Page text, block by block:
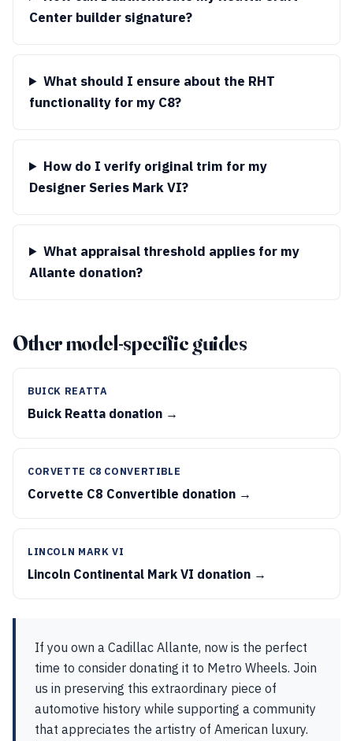
Center builder signature?
What should I ensure about the RHT
functionality for my C8?
How do I verify original trim for my
Designer Series Mark VI?
What appraisal threshold applies for my
Allante donation?
Other model-specific guides
BUICK REATTA
Buick Reatta donation →
CORVETTE C8 CONVERTIBLE
Corvette C8 Convertible donation →
LINCOLN MARK VI
Lincoln Continental Mark VI donation →
If you own a Cadillac Allante, now is the perfect
time to consider donating it to Metro Wheels. Join
us in preserving this extraordinary piece of
automotive history while supporting a community
that appreciates the artistry of American luxury.